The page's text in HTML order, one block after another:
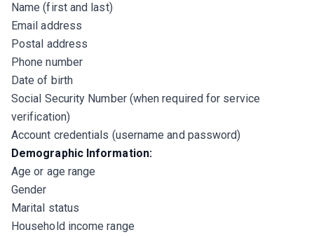
Name (first and last)
Email address
Postal address
Phone number
Date of birth
Social Security Number (when required for service
verification)
Account credentials (username and password)
Demographic Information:
Age or age range
Gender
Marital status
Household income range